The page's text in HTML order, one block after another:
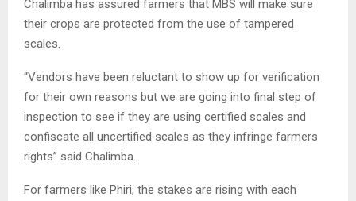
Chalimba has assured farmers that MBS will make sure
their crops are protected from the use of tampered
scales.
“Vendors have been reluctant to show up for verification
for their own reasons but we are going into final step of
inspection to see if they are using certified scales and
confiscate all uncertified scales as they infringe farmers
rights” said Chalimba.
For farmers like Phiri, the stakes are rising with each